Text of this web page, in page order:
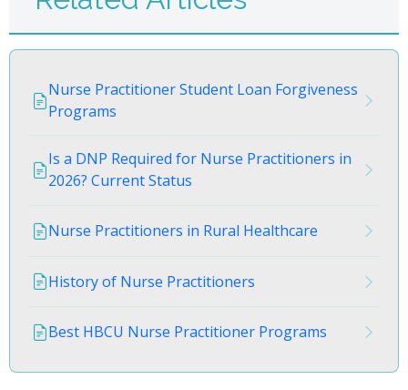
Nurse Practitioner Student Loan Forgiveness
Programs
Is a DNP Required for Nurse Practitioners in
2026? Current Status
Nurse Practitioners in Rural Healthcare
History of Nurse Practitioners
Best HBCU Nurse Practitioner Programs